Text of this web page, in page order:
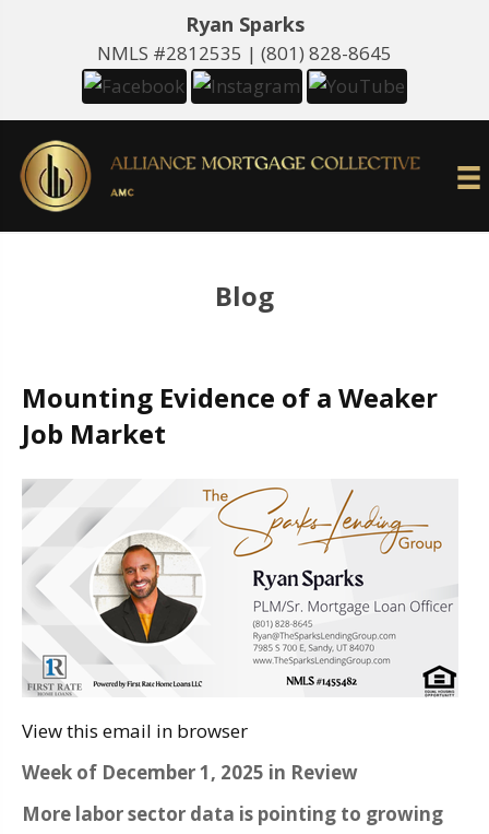
Ryan Sparks
NMLS #2812535 | (801) 828-8645
Blog
Mounting Evidence of a Weaker
Job Market
View this email in browser
Week of December 1, 2025 in Review
More labor sector data is pointing to growing